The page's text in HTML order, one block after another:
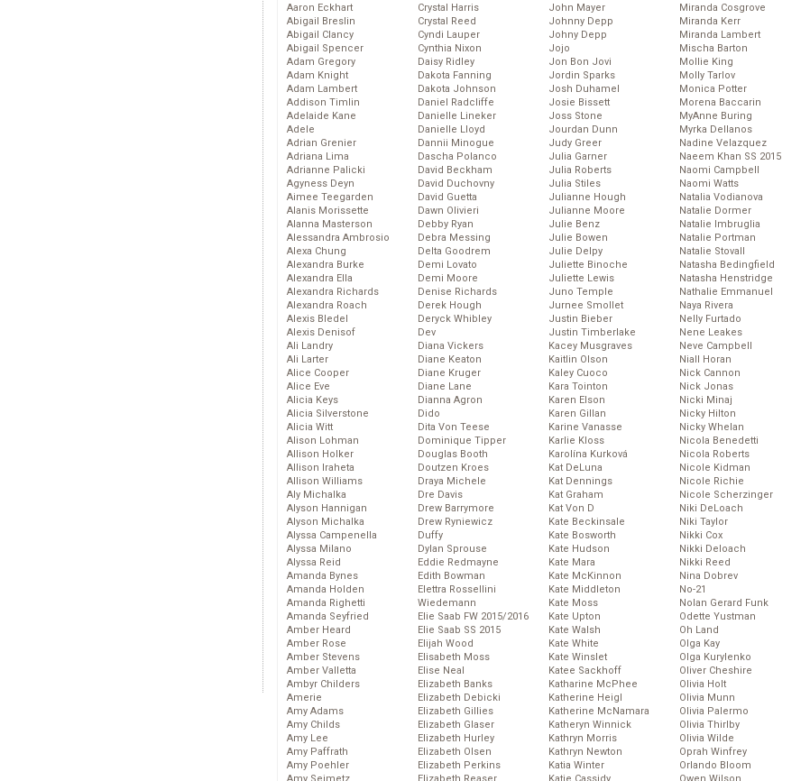
Aaron Eckhart
Abigail Breslin
Abigail Clancy
Abigail Spencer
Adam Gregory
Adam Knight
Adam Lambert
Addison Timlin
Adelaide Kane
Adele
Adrian Grenier
Adriana Lima
Adrianne Palicki
Agyness Deyn
Aimee Teegarden
Alanis Morissette
Alanna Masterson
Alessandra Ambrosio
Alexa Chung
Alexandra Burke
Alexandra Ella
Alexandra Richards
Alexandra Roach
Alexis Bledel
Alexis Denisof
Ali Landry
Ali Larter
Alice Cooper
Alice Eve
Alicia Keys
Alicia Silverstone
Alicia Witt
Alison Lohman
Allison Holker
Allison Iraheta
Allison Williams
Aly Michalka
Alyson Hannigan
Alyson Michalka
Alyssa Campenella
Alyssa Milano
Alyssa Reid
Amanda Bynes
Amanda Holden
Amanda Righetti
Amanda Seyfried
Amber Heard
Amber Rose
Amber Stevens
Amber Valletta
Ambyr Childers
Amerie
Amy Adams
Amy Childs
Amy Lee
Amy Paffrath
Amy Poehler
Amy Seimetz
Crystal Harris
Crystal Reed
Cyndi Lauper
Cynthia Nixon
Daisy Ridley
Dakota Fanning
Dakota Johnson
Daniel Radcliffe
Danielle Lineker
Danielle Lloyd
Dannii Minogue
Dascha Polanco
David Beckham
David Duchovny
David Guetta
Dawn Olivieri
Debby Ryan
Debra Messing
Delta Goodrem
Demi Lovato
Demi Moore
Denise Richards
Derek Hough
Deryck Whibley
Dev
Diana Vickers
Diane Keaton
Diane Kruger
Diane Lane
Dianna Agron
Dido
Dita Von Teese
Dominique Tipper
Douglas Booth
Doutzen Kroes
Draya Michele
Dre Davis
Drew Barrymore
Drew Ryniewicz
Duffy
Dylan Sprouse
Eddie Redmayne
Edith Bowman
Elettra Rossellini
Wiedemann
Elie Saab FW 2015/2016
Elie Saab SS 2015
Elijah Wood
Elisabeth Moss
Elise Neal
Elizabeth Banks
Elizabeth Debicki
Elizabeth Gillies
Elizabeth Glaser
Elizabeth Hurley
Elizabeth Olsen
Elizabeth Perkins
Elizabeth Reaser
John Mayer
Johnny Depp
Johny Depp
Jojo
Jon Bon Jovi
Jordin Sparks
Josh Duhamel
Josie Bissett
Joss Stone
Jourdan Dunn
Judy Greer
Julia Garner
Julia Roberts
Julia Stiles
Julianne Hough
Julianne Moore
Julie Benz
Julie Bowen
Julie Delpy
Juliette Binoche
Juliette Lewis
Juno Temple
Jurnee Smollet
Justin Bieber
Justin Timberlake
Kacey Musgraves
Kaitlin Olson
Kaley Cuoco
Kara Tointon
Karen Elson
Karen Gillan
Karine Vanasse
Karlie Kloss
Karolína Kurková
Kat DeLuna
Kat Dennings
Kat Graham
Kat Von D
Kate Beckinsale
Kate Bosworth
Kate Hudson
Kate Mara
Kate McKinnon
Kate Middleton
Kate Moss
Kate Upton
Kate Walsh
Kate White
Kate Winslet
Katee Sackhoff
Katharine McPhee
Katherine Heigl
Katherine McNamara
Katheryn Winnick
Kathryn Morris
Kathryn Newton
Katia Winter
Katie Cassidy
Miranda Cosgrove
Miranda Kerr
Miranda Lambert
Mischa Barton
Mollie King
Molly Tarlov
Monica Potter
Morena Baccarin
MyAnne Buring
Myrka Dellanos
Nadine Velazquez
Naeem Khan SS 2015
Naomi Campbell
Naomi Watts
Natalia Vodianova
Natalie Dormer
Natalie Imbruglia
Natalie Portman
Natalie Stovall
Natasha Bedingfield
Natasha Henstridge
Nathalie Emmanuel
Naya Rivera
Nelly Furtado
Nene Leakes
Neve Campbell
Niall Horan
Nick Cannon
Nick Jonas
Nicki Minaj
Nicky Hilton
Nicky Whelan
Nicola Benedetti
Nicola Roberts
Nicole Kidman
Nicole Richie
Nicole Scherzinger
Niki DeLoach
Niki Taylor
Nikki Cox
Nikki Deloach
Nikki Reed
Nina Dobrev
No-21
Nolan Gerard Funk
Odette Yustman
Oh Land
Olga Kay
Olga Kurylenko
Oliver Cheshire
Olivia Holt
Olivia Munn
Olivia Palermo
Olivia Thirlby
Olivia Wilde
Oprah Winfrey
Orlando Bloom
Owen Wilson